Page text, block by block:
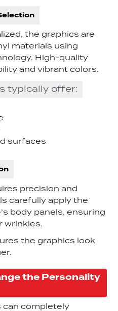
the graphics are
materials using
High-quality
and vibrant colors.
typically offer:
surfaces
precision and
carefully apply the
body panels, ensuring
wrinkles.
the graphics look
the Personality
can completely